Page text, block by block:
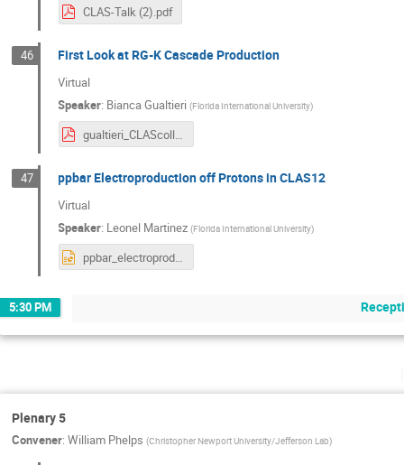
CLAS-Talk (2).pdf
46 First Look at RG-K Cascade Production
Virtual
Speaker: Bianca Gualtieri (Florida International University)
gualtieri_CLAScollab_June2024_final.pdf
47 ppbar Electroproduction off Protons in CLAS12
Virtual
Speaker: Leonel Martinez (Florida International University)
ppbar_electroproduction.pptx
5:30 PM
Plenary 5
Convener: William Phelps (Christopher Newport University/Jefferson Lab)